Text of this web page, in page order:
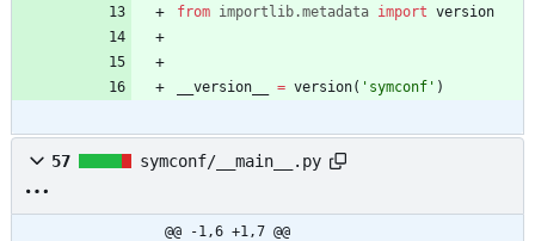
from importlib.metadata import version
__version__ = version( ' symconf ' )
57 symconf/__main__.py
@@ -1,6 +1,7 @@